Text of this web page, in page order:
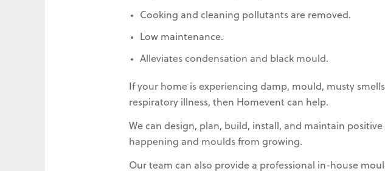
Cooking and cleaning pollutants are removed.
Low maintenance.
Alleviates condensation and black mould.
If your home is experiencing damp, mould, musty
respiratory illness, then Homevent can help.
We can design, plan, build, install, and maintain
happening and moulds from growing.
Our team can also provide a professional in-house